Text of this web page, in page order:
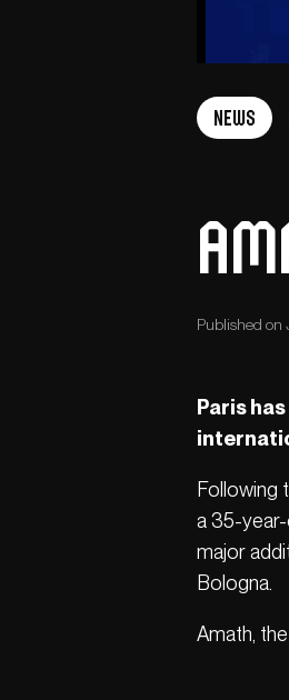
News
Published on
Paris
Following
a 35-
major
Bologna.
Amath,